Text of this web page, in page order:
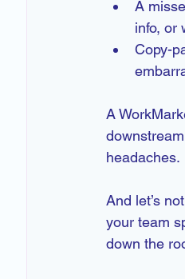
A
info, or
Copy-
A
headaches.
And let’s
your team
down the